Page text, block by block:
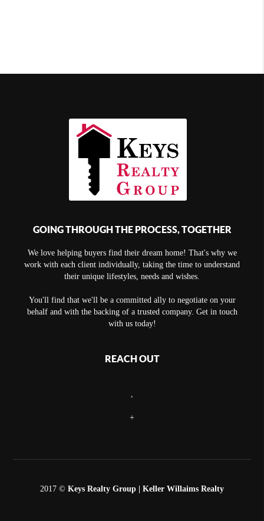
GOING THROUGH THE PROCESS, TOGETHER
We love helping buyers find their dream home! That's why we
work with each client individually, taking the time to understand
their unique lifestyles, needs and wishes.
You'll find that we'll be a committed ally to negotiate on your
behalf and with the backing of a trusted company. Get in touch
with us today!
REACH OUT
+
2017 © Keys Realty Group | Keller Willaims Realty